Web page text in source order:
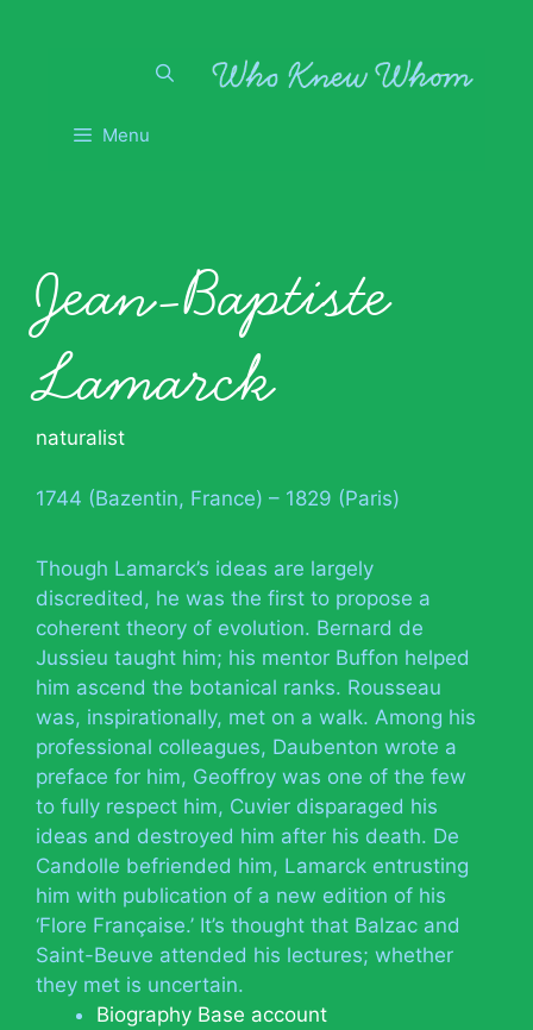
Menu
Jean-Baptiste
Lamarck
naturalist
1744 (Bazentin, France) – 1829 (Paris)
Though Lamarck’s ideas are largely
discredited, he was the first to propose a
coherent theory of evolution. Bernard de
Jussieu taught him; his mentor Buffon helped
him ascend the botanical ranks. Rousseau
was, inspirationally, met on a walk. Among his
professional colleagues, Daubenton wrote a
preface for him, Geoffroy was one of the few
to fully respect him, Cuvier disparaged his
ideas and destroyed him after his death. De
Candolle befriended him, Lamarck entrusting
him with publication of a new edition of his
‘Flore Française.’ It’s thought that Balzac and
Saint-Beuve attended his lectures; whether
they met is uncertain.
Biography Base account